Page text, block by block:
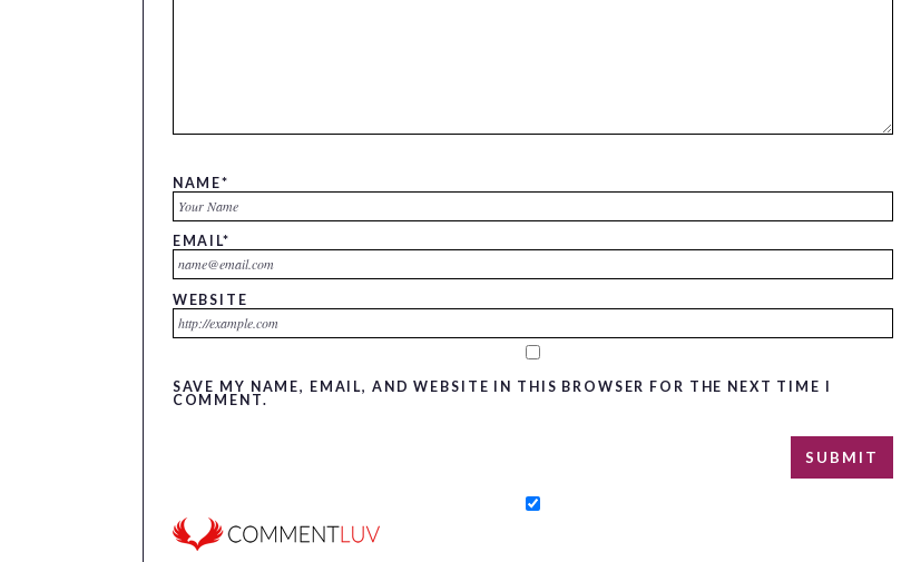
NAME*
EMAIL*
WEBSITE
SAVE MY NAME, EMAIL, AND WEBSITE IN THIS BROWSER FOR THE NEXT TIME I
COMMENT.